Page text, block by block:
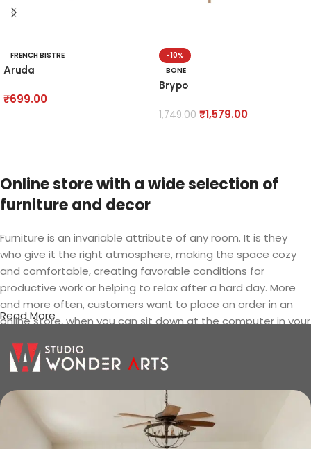
FRENCH BISTRE
Aruda
₹699.00
-10%
BONE
Brypo
1,749.00 ₹1,579.00
Online store with a wide selection of
furniture and decor
Furniture is an invariable attribute of any room. It is they
who give it the right atmosphere, making the space cozy
and comfortable, creating favorable conditions for
productive work or helping to relax after a hard day. More
and more often, customers want to place an order in an
online store, when you can sit down at the computer in your
the furniture you like. The online store has a large catalog of
furniture: both home and office furniture are available.
Furniture production is a modern form
of art
Read More